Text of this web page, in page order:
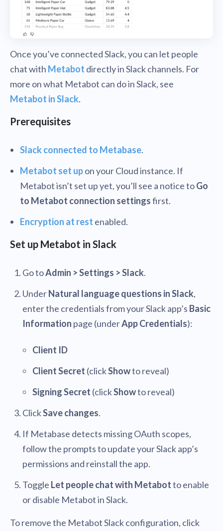
Once you’ve connected Slack, you can let people
chat with Metabot directly in Slack channels. For
more on what Metabot can do in Slack, see
Metabot in Slack.
Prerequisites
Slack connected to Metabase.
Metabot set upon your Cloud instance. If
Metabot isn’t set up yet, you’ll see a notice toGo
to Metabot connection settingsfirst.
Encryption at rest enabled.
Set up Metabot in Slack
Go toAdmin > Settings > Slack.
UnderNatural language questions in Slack,
enter the credentials from your Slack app’s Basic
Information page (underApp Credentials):
Client ID
Client Secret (clickShowto reveal)
Signing Secret (clickShowto reveal)
ClickSave changes.
If Metabase detects missing OAuth scopes,
follow the prompts to update your Slack app’s
permissions and reinstall the app.
Toggle Let people chat with Metabotto enable
or disable Metabot in Slack.
To remove the Metabot Slack configuration, click